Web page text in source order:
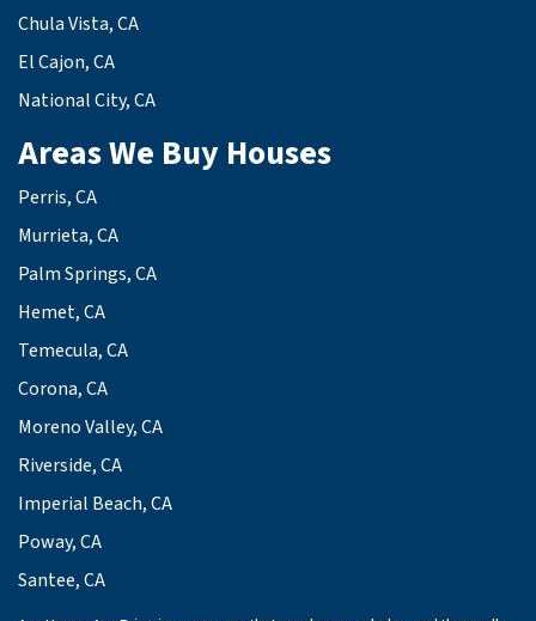
Chula Vista, CA
El Cajon, CA
National City, CA
Areas We Buy Houses
Perris, CA
Murrieta, CA
Palm Springs, CA
Hemet, CA
Temecula, CA
Corona, CA
Moreno Valley, CA
Riverside, CA
Imperial Beach, CA
Poway, CA
Santee, CA